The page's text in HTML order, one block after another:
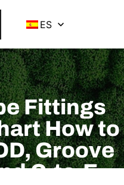
ES
Fittings
How to
Groove
C-to-E